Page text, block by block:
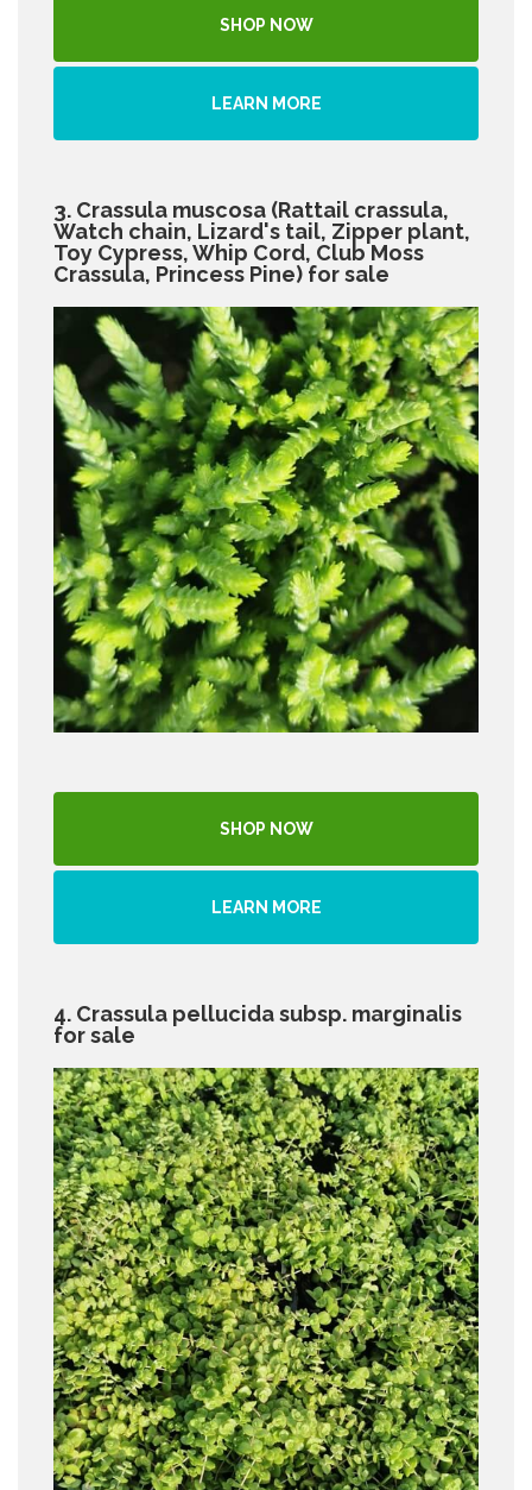
SHOP NOW
LEARN MORE
3. Crassula muscosa (Rattail crassula,
Watch chain, Lizard's tail, Zipper plant,
Toy Cypress, Whip Cord, Club Moss
Crassula, Princess Pine) for sale
SHOP NOW
LEARN MORE
4. Crassula pellucida subsp. marginalis
for sale